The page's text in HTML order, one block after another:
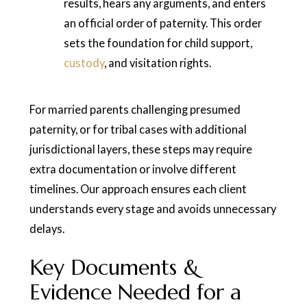
results, hears any arguments, and enters
an official order of paternity. This order
sets the foundation for child support,
custody, and visitation rights.
For married parents challenging presumed
paternity, or for tribal cases with additional
jurisdictional layers, these steps may require
extra documentation or involve different
timelines. Our approach ensures each client
understands every stage and avoids unnecessary
delays.
Key Documents &
Evidence Needed for a